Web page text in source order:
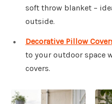
soft throw blanket –
outside.
Decorative Pillow
to your outdoor space
covers.